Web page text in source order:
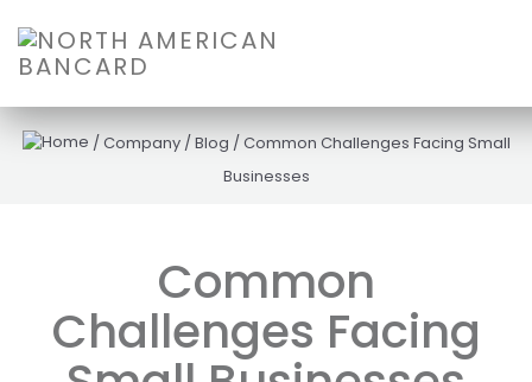
/Company /Blog /Common Challenges Facing Small
Businesses
Common
Challenges Facing